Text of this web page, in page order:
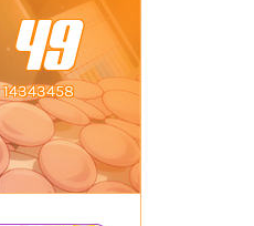
49
14343458